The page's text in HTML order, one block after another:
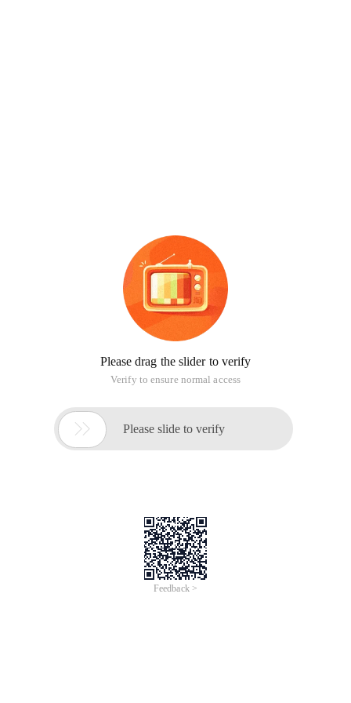
Please drag the slider to verify
Verify to ensure normal access
 Please slide to verify
Feedback >